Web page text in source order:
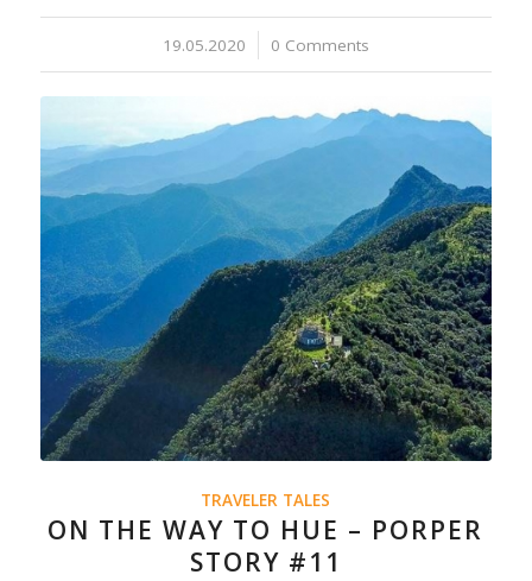
19.05.2020
/ 0 Comments
TRAVELER TALES
ON THE WAY TO HUE – PORPER
STORY #11